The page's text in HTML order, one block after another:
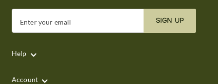
Enter your email SIGN UP
Help
Account